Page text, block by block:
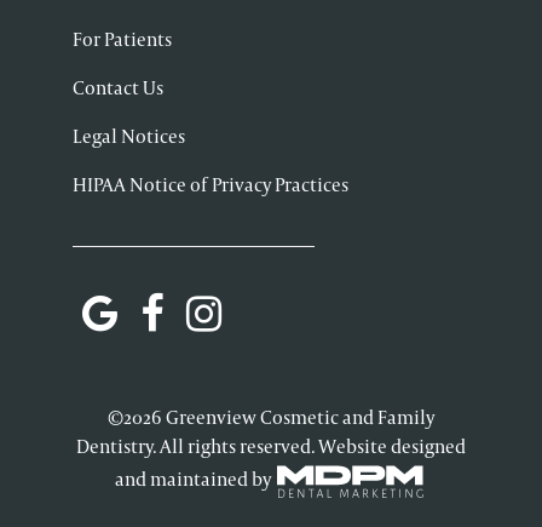
For Patients
Contact Us
Legal Notices
HIPAA Notice of Privacy Practices
©2026 Greenview Cosmetic and Family
Dentistry. All rights reserved. Website designed
and maintained by